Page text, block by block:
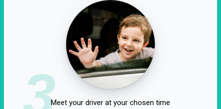
3Meet your driver at your chosen time